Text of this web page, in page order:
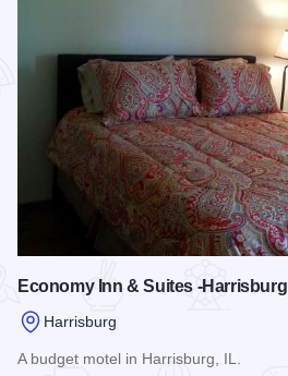
Economy Inn & Suites -Harrisburg
Harrisburg
A budget motel in Harrisburg, IL.